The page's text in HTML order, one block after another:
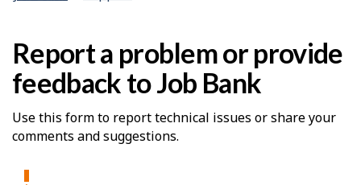
du
search
Report a problem or provide
feedback to Job Bank
Use this form to report technical issues or share your
comments and suggestions.